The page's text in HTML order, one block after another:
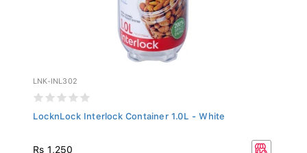
LNK-INL302
LocknLock Interlock Container 1.0L - White
Rs 1,250